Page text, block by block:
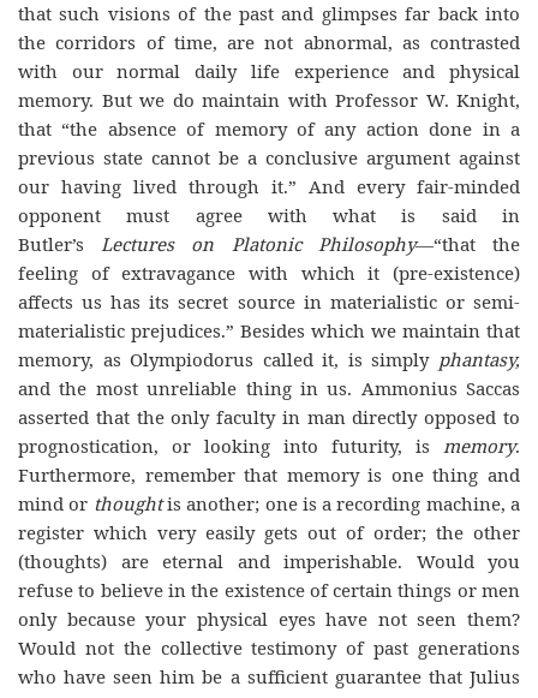
that such visions of the past and glimpses far back into
the corridors of time, are not abnormal, as contrasted
with our normal daily life experience and physical
memory. But we do maintain with Professor W. Knight,
that “the absence of memory of any action done in a
previous state cannot be a conclusive argument against
our having lived through it.” And every fair-minded
opponent must agree with what is said in
Butler’sLectures on Platonic Philosophy—“that the
feeling of extravagance with which it (pre-existence)
affects us has its secret source in materialistic or semi-
materialistic prejudices.” Besides which we maintain that
memory, as Olympiodorus called it, is simply phantasy,
and the most unreliable thing in us. Ammonius Saccas
asserted that the only faculty in man directly opposed to
prognostication, or looking into futurity, is memory.
Furthermore, remember that memory is one thing and
mind or thoughtis another; one is a recording machine, a
register which very easily gets out of order; the other
(thoughts) are eternal and imperishable. Would you
refuse to believe in the existence of certain things or men
only because your physical eyes have not seen them?
Would not the collective testimony of past generations
who have seen him be a sufficient guarantee that Julius